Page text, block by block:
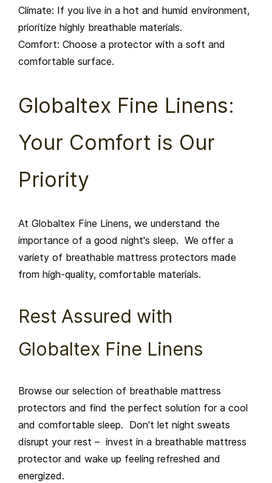
Climate: If you live in a hot and humid environment,
prioritize highly breathable materials.
Comfort: Choose a protector with a soft and
comfortable surface.
Globaltex Fine Linens:
Your Comfort is Our
Priority
At Globaltex Fine Linens, we understand the
importance of a good night's sleep. We offer a
variety of breathable mattress protectors made
from high-quality, comfortable materials.
Rest Assured with
Globaltex Fine Linens
Browse our selection of breathable mattress
protectors and find the perfect solution for a cool
and comfortable sleep. Don't let night sweats
disrupt your rest – invest in a breathable mattress
protector and wake up feeling refreshed and
energized.